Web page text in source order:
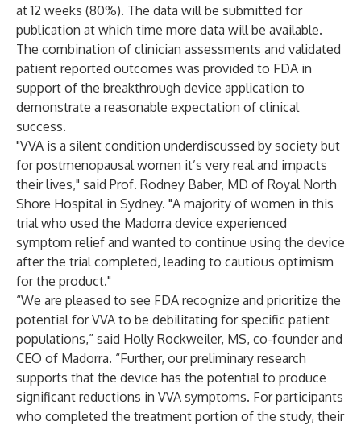
at 12 weeks (80%). The data will be submitted for
publication at which time more data will be available.
The combination of clinician assessments and validated
patient reported outcomes was provided to FDA in
support of the breakthrough device application to
demonstrate a reasonable expectation of clinical
success.
"VVA is a silent condition underdiscussed by society but
for postmenopausal women it’s very real and impacts
their lives," said Prof. Rodney Baber, MD of Royal North
Shore Hospital in Sydney. "A majority of women in this
trial who used the Madorra device experienced
symptom relief and wanted to continue using the device
after the trial completed, leading to cautious optimism
for the product."
“We are pleased to see FDA recognize and prioritize the
potential for VVA to be debilitating for specific patient
populations,” said Holly Rockweiler, MS, co-founder and
CEO of Madorra. “Further, our preliminary research
supports that the device has the potential to produce
significant reductions in VVA symptoms. For participants
who completed the treatment portion of the study, their